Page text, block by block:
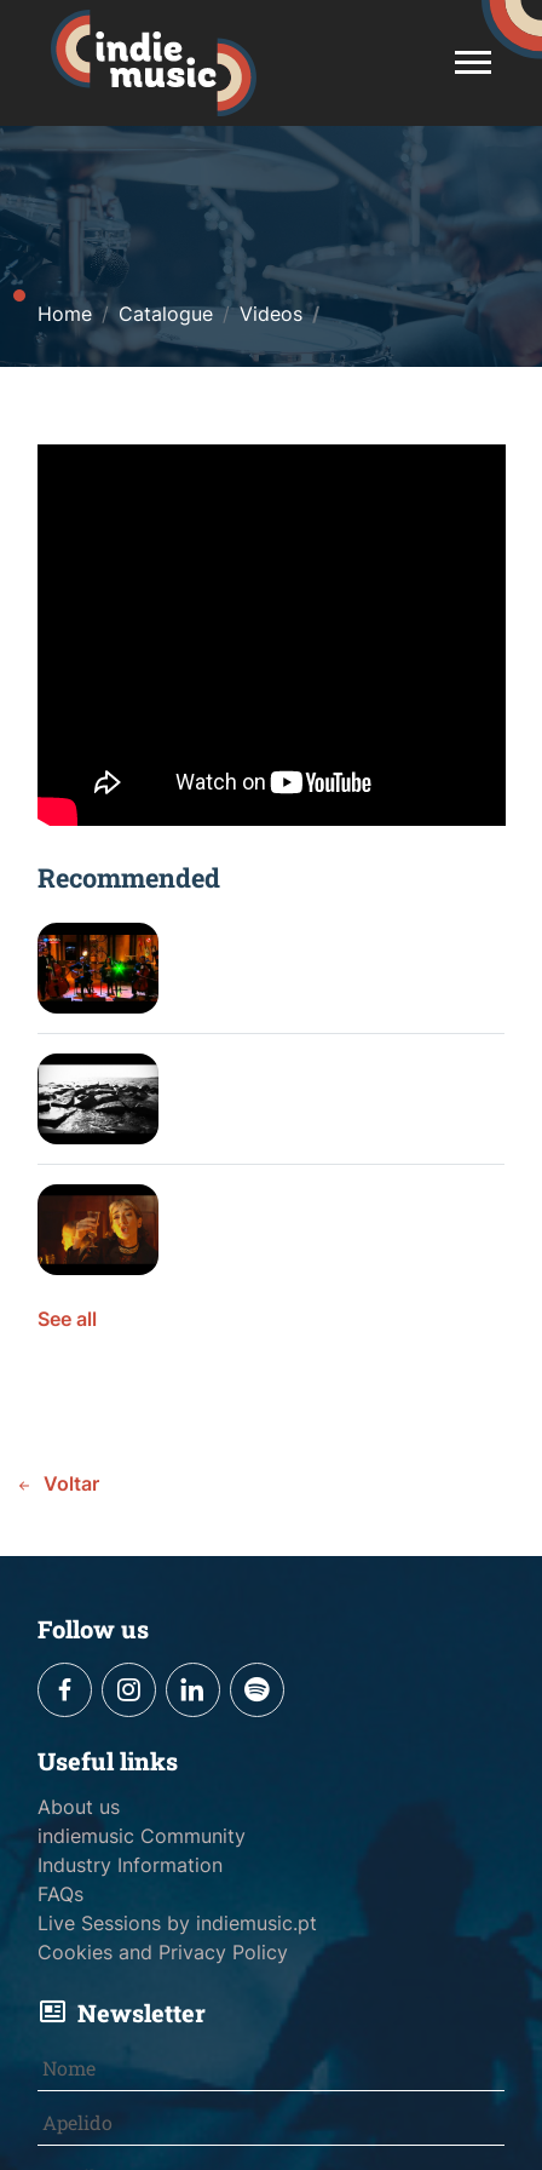
Home Catalogue Videos
Recommended
See all
Voltar
Follow us
Useful links
About us
indiemusic Community
Industry Information
FAQs
Live Sessions by indiemusic.pt
Cookies and Privacy Policy
Newsletter